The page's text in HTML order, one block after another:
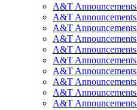
A&T
A&T
A&T
A&T
A&T
A&T
A&T
A&T
A&T
A&T